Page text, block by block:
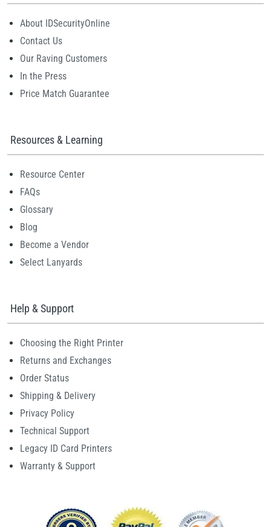
About IDSecurityOnline
Contact Us
Our Raving Customers
In the Press
Price Match Guarantee
Resources & Learning
Resource Center
FAQs
Glossary
Blog
Become a Vendor
Select Lanyards
Help & Support
Choosing the Right Printer
Returns and Exchanges
Order Status
Shipping & Delivery
Privacy Policy
Technical Support
Legacy ID Card Printers
Warranty & Support